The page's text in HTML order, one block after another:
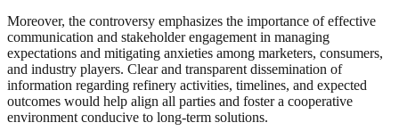
Moreover, the controversy emphasizes the importance of effective
communication and stakeholder engagement in managing
expectations and mitigating anxieties among marketers, consumers,
and industry players. Clear and transparent dissemination of
information regarding refinery activities, timelines, and expected
outcomes would help align all parties and foster a cooperative
environment conducive to long-term solutions.